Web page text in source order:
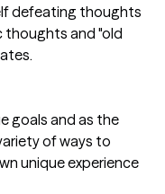
defeating thoughts
thoughts and "old
goals and as the
of ways to
unique experience